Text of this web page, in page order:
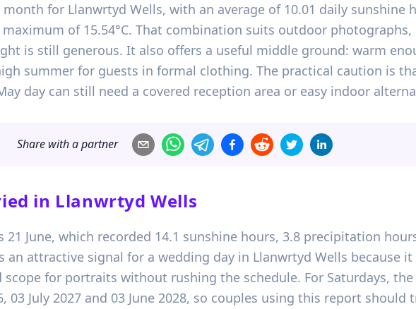
for Llanwrtyd Wells, with an average of 10.01 daily sunshine
of 15.54°C. That combination suits outdoor
is still generous. It also offers a useful middle ground: warm
summer for guests in formal clothing. The practical caution is
day can still need a covered reception area or easy indoor
Share with a partner
in Llanwrtyd Wells
June, which recorded 14.1 sunshine hours, 3.8 precipitation
an attractive signal for a wedding day in Llanwrtyd Wells because
for portraits without rushing the schedule. For Saturdays,
03 July 2027 and 03 June 2028, so couples using this report should